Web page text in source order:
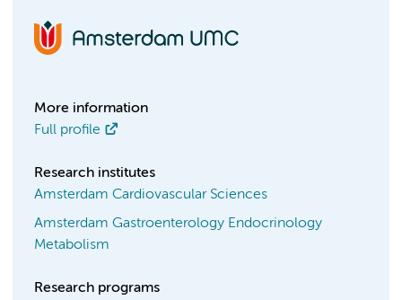
More information
Full profile
Research institutes
Amsterdam Cardiovascular Sciences
Amsterdam Gastroenterology Endocrinology
Metabolism
Research programs